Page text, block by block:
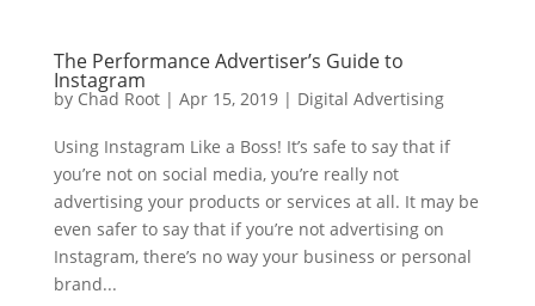
The Performance Advertiser’s Guide to
Instagram
by Chad Root| Apr 15, 2019| Digital Advertising
Using Instagram Like a Boss! It’s safe to say that if
you’re not on social media, you’re really not
advertising your products or services at all. It may be
even safer to say that if you’re not advertising on
Instagram, there’s no way your business or personal
brand...